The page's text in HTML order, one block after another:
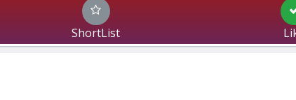
ShortList